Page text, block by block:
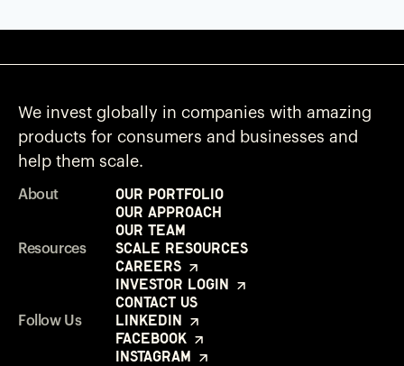
We invest globally in companies with amazing
products for consumers and businesses and
help them scale.
About
Our Portfolio
Our Approach
Our Team
Resources
Scale Resources
Careers
Investor Login
Contact Us
Follow Us
LinkedIn
Facebook
Instagram